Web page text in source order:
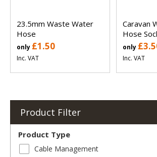
23.5mm Waste Water
Hose
only £1.50
Inc. VAT
Caravan
Hose
only
Inc. VAT
Product Filter
Product Type
Cable Management